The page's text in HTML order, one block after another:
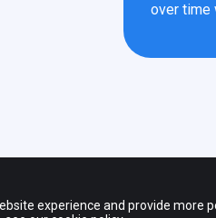
over time
companies shown on the website
experience and provide more